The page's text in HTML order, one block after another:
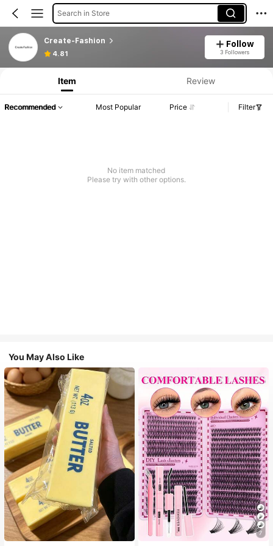
Search in Store
Create-Fashion
4.81
Follow
3 Followers
Item Review
Recommended Most Popular Price Filter
No item matched
Please try with other options.
You May Also Like
7